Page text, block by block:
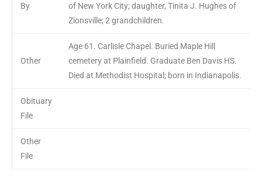
By
of New York City; daughter, Tinita J. Hughes of
Zionsville; 2 grandchildren.
Other
Age 61. Carlisle Chapel. Buried Maple Hill
cemetery at Plainfield. Graduate Ben Davis HS.
Died at Methodist Hospital; born in Indianapolis.
Obituary
File
Other
File